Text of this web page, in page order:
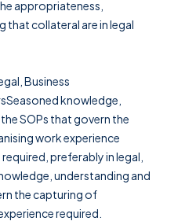
appropriateness,
that collateral are in legal
Business
knowledge,
SOPs that govern the
work experience
preferably in legal,
understanding and
the capturing of
required.